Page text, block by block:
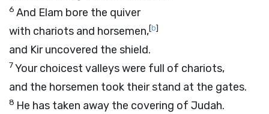
6 And Elam bore the quiver
with chariots and horsemen,[b]
and Kir uncovered the shield.
7Your choicest valleys were full of chariots,
and the horsemen took their stand at the gates.
8 He has taken away the covering of Judah.